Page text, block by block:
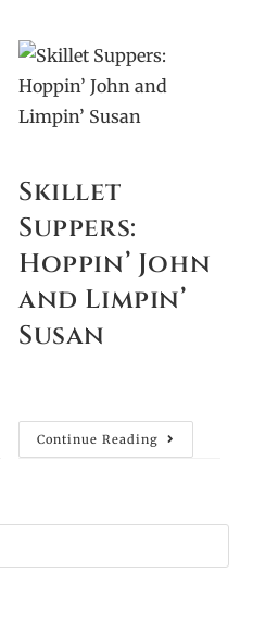
Skillet
Suppers:
Hoppin’ John
and Limpin’
Susan
Continue Reading